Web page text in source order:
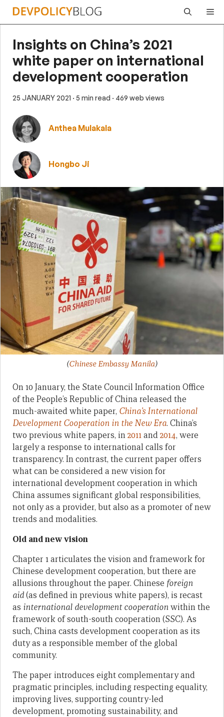
Skip
Insights on China’s 2021
white paper on international
development cooperation
25 JANUARY 2021 · 5 min read · 469 web views
Anthea Mulakala
Hongbo Ji
(Chinese Embassy Manila)
On 10 January, the State Council Information Office
of the People’s Republic of China released the
much-awaited white paper, China’s International
Development Cooperation in the New Era. China’s
two previous white papers, in2011and2014, were
largely a response to international calls for
transparency. In contrast, the current paper offers
what can be considered a new vision for
international development cooperation in which
China assumes significant global responsibilities,
not only as a provider, but also as a promoter of new
trends and modalities.
Old and new vision
Chapter 1 articulates the vision and framework for
Chinese development cooperation, but there are
allusions throughout the paper. Chinese foreign
aid(as defined in previous white papers), is recast
as international development cooperationwithin the
framework of south-south cooperation (SSC). As
such, China casts development cooperation as its
duty as a responsible member of the global
community.
The paper introduces eight complementary and
pragmatic principles, including respecting equality,
improving lives, supporting country-led
development, promoting sustainability, and